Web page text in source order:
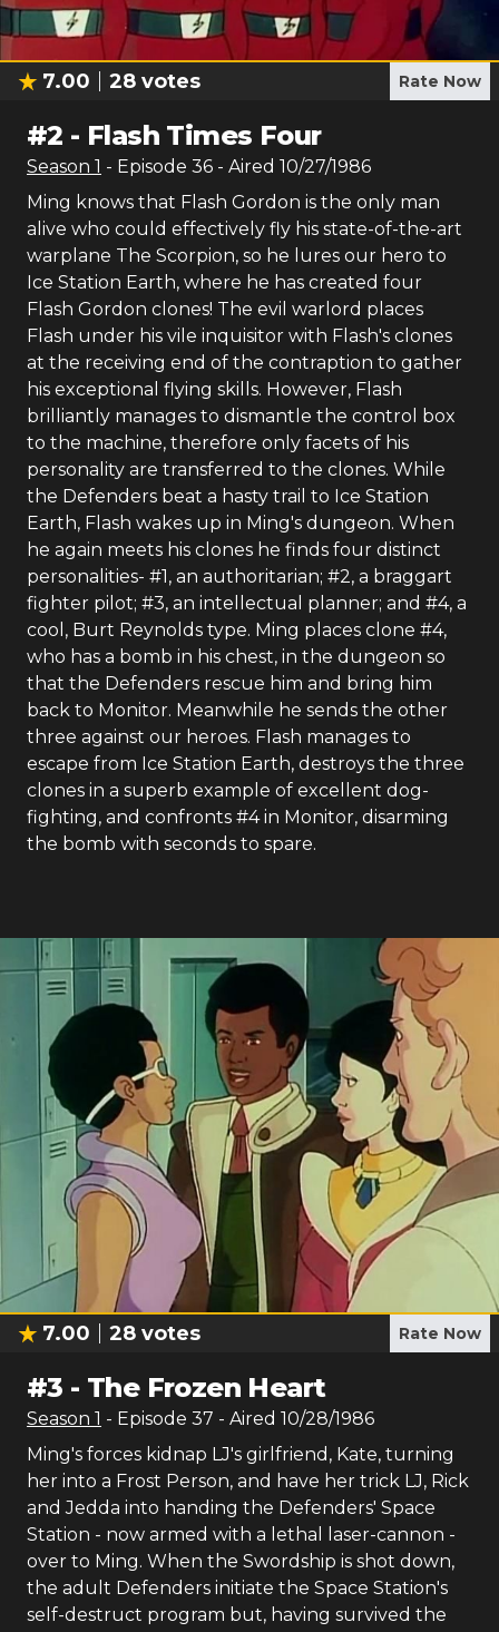
7.00 28 votes Rate Now
#2 - Flash Times Four
Season 1 - Episode 36 - Aired 10/27/1986
Ming knows that Flash Gordon is the only man
alive who could effectively fly his state-of-the-art
warplane The Scorpion, so he lures our hero to
Ice Station Earth, where he has created four
Flash Gordon clones! The evil warlord places
Flash under his vile inquisitor with Flash's clones
at the receiving end of the contraption to gather
his exceptional flying skills. However, Flash
brilliantly manages to dismantle the control box
to the machine, therefore only facets of his
personality are transferred to the clones. While
the Defenders beat a hasty trail to Ice Station
Earth, Flash wakes up in Ming's dungeon. When
he again meets his clones he finds four distinct
personalities- #1, an authoritarian; #2, a braggart
fighter pilot; #3, an intellectual planner; and #4, a
cool, Burt Reynolds type. Ming places clone #4,
who has a bomb in his chest, in the dungeon so
that the Defenders rescue him and bring him
back to Monitor. Meanwhile he sends the other
three against our heroes. Flash manages to
escape from Ice Station Earth, destroys the three
clones in a superb example of excellent dog-
fighting, and confronts #4 in Monitor, disarming
the bomb with seconds to spare.
7.00 28 votes Rate Now
#3 - The Frozen Heart
Season 1 - Episode 37 - Aired 10/28/1986
Ming's forces kidnap LJ's girlfriend, Kate, turning
her into a Frost Person, and have her trick LJ, Rick
and Jedda into handing the Defenders' Space
Station - now armed with a lethal laser-cannon -
over to Ming. When the Swordship is shot down,
the adult Defenders initiate the Space Station's
self-destruct program but, having survived the